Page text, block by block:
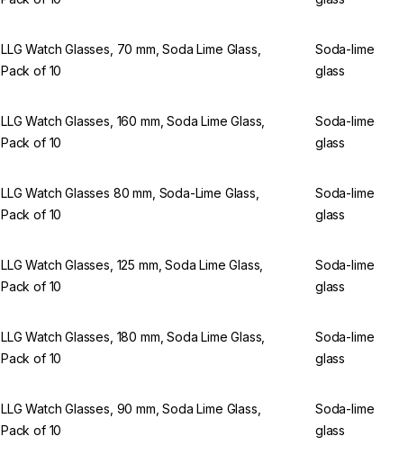
LLG Watch Glasses, 70 mm, Soda Lime Glass,
Pack of 10
Soda-lime
glass
LLG Watch Glasses, 160 mm, Soda Lime Glass,
Pack of 10
Soda-lime
glass
LLG Watch Glasses 80 mm, Soda-Lime Glass,
Pack of 10
Soda-lime
glass
LLG Watch Glasses, 125 mm, Soda Lime Glass,
Pack of 10
Soda-lime
glass
LLG Watch Glasses, 180 mm, Soda Lime Glass,
Pack of 10
Soda-lime
glass
LLG Watch Glasses, 90 mm, Soda Lime Glass,
Pack of 10
Soda-lime
glass